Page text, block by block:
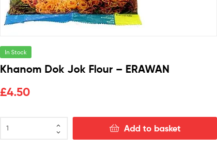
In Stock
Khanom Dok Jok Flour – ERAWAN
£4.50
Add to basket